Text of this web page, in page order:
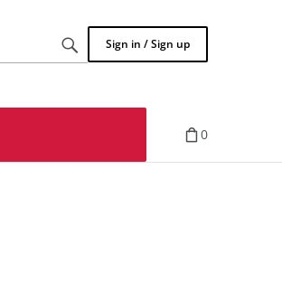
items...
Sign in / Sign up
0